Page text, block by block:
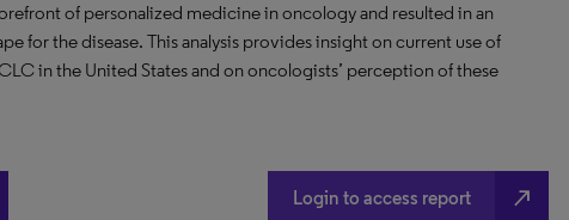
of personalized medicine in oncology and resulted in an
for the disease. This analysis provides insight on current use of
in the United States and on oncologists’ perception of these
Login to access report north_east